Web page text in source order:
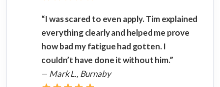
“I was scared to even apply. Tim explained
everything clearly and helped me prove
how bad my fatigue had gotten. I
couldn’t have done it without him.”
— Mark L., Burnaby